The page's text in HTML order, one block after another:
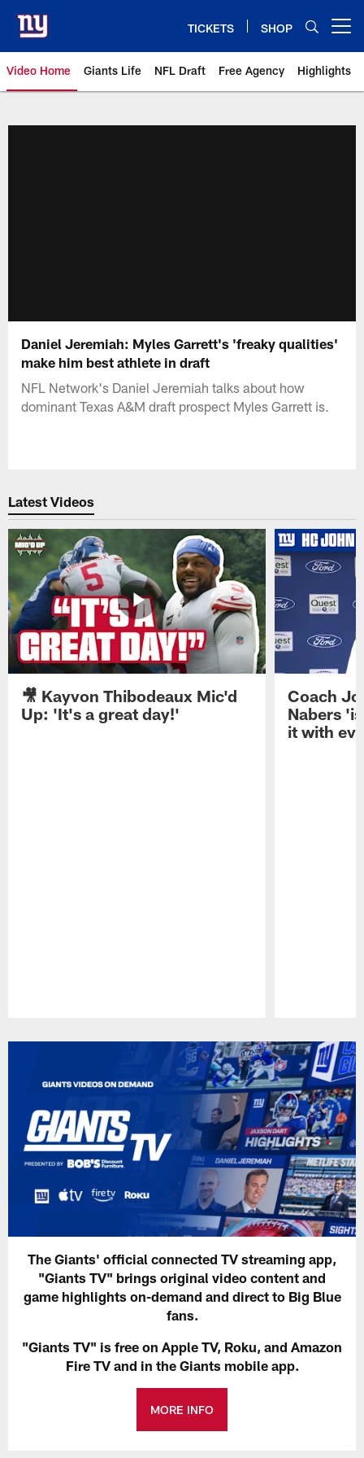
main
content
TICKETS SHOP
Video Home Giants Life NFL Draft Free Agency Highlights
Daniel Jeremiah: Myles Garrett's 'freaky qualities'
make him best athlete in draft
NFL Network's Daniel Jeremiah talks about how
dominant Texas A&M draft prospect Myles Garrett is.
Latest Videos
🎥 Kayvon Thibodeaux Mic'd
Up: 'It's a great day!'
Coach
Nabers
it with
The Giants' official connected TV streaming app,
"Giants TV" brings original video content and
game highlights on-demand and direct to Big Blue
fans.
"Giants TV" is free on Apple TV, Roku, and Amazon
Fire TV and in the Giants mobile app.
MORE INFO